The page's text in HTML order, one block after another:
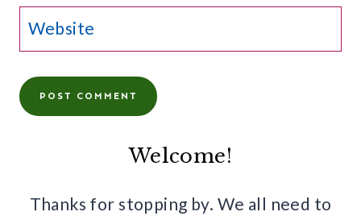
Website
Welcome!
Thanks for stopping by. We all need to